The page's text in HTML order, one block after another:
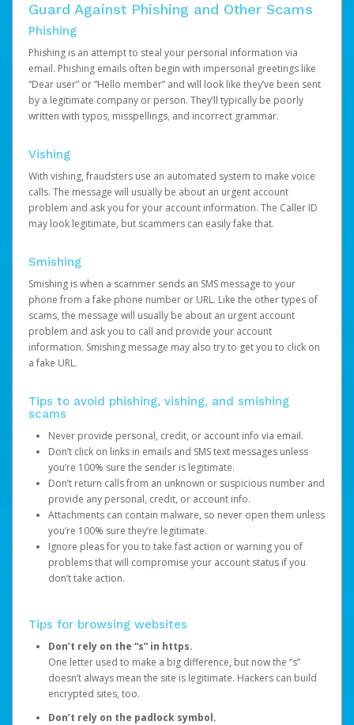
Guard Against Phishing and Other Scams
Phishing
Phishing is an attempt to steal your personal information via
email. Phishing emails often begin with impersonal greetings like
“Dear user” or “Hello member” and will look like they’ve been sent
by a legitimate company or person. They’ll typically be poorly
written with typos, misspellings, and incorrect grammar.
Vishing
With vishing, fraudsters use an automated system to make voice
calls. The message will usually be about an urgent account
problem and ask you for your account information. The Caller ID
may look legitimate, but scammers can easily fake that.
Smishing
Smishing is when a scammer sends an SMS message to your
phone from a fake phone number or URL. Like the other types of
scams, the message will usually be about an urgent account
problem and ask you to call and provide your account
information. Smishing message may also try to get you to click on
a fake URL.
Tips to avoid phishing, vishing, and smishing
scams
Never provide personal, credit, or account info via email.
Don’t click on links in emails and SMS text messages unless
you’re 100% sure the sender is legitimate.
Don’t return calls from an unknown or suspicious number and
provide any personal, credit, or account info.
Attachments can contain malware, so never open them unless
you’re 100% sure they’re legitimate.
Ignore pleas for you to take fast action or warning you of
problems that will compromise your account status if you
don’t take action.
Tips for browsing websites
Don’t rely on the “s” in https.
One letter used to make a big difference, but now the “s”
doesn’t always mean the site is legitimate. Hackers can build
encrypted sites, too.
Don’t rely on the padlock symbol.